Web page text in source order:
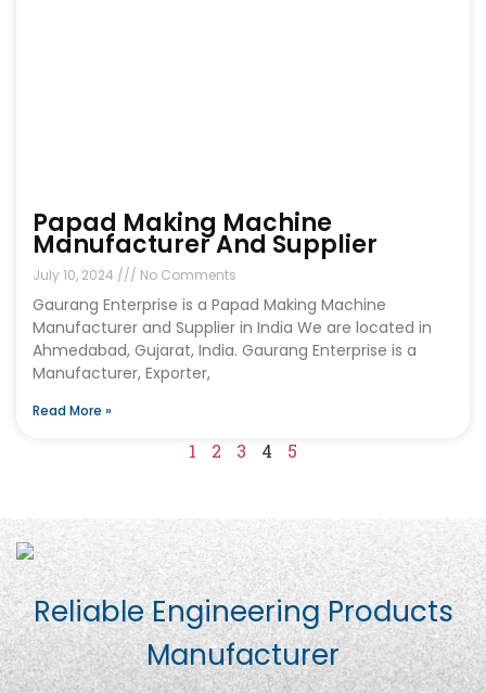
Papad Making Machine
Manufacturer And Supplier
July 10, 2024 No Comments
Gaurang Enterprise is a Papad Making Machine
Manufacturer and Supplier in India We are located in
Ahmedabad, Gujarat, India. Gaurang Enterprise is a
Manufacturer, Exporter,
Read More »
1 2 3 4 5
Reliable Engineering Products
Manufacturer